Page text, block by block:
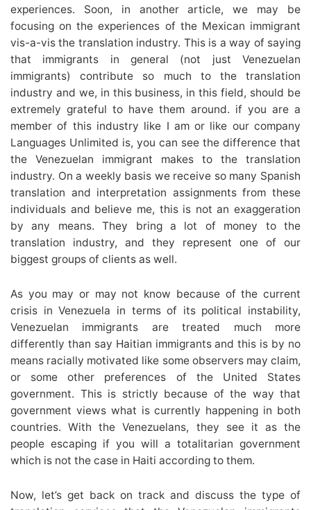
experiences. Soon, in another article, we may be
focusing on the experiences of the Mexican immigrant
vis-a-vis the translation industry. This is a way of saying
that immigrants in general (not just Venezuelan
immigrants) contribute so much to the translation
industry and we, in this business, in this field, should be
extremely grateful to have them around. if you are a
member of this industry like I am or like our company
Languages Unlimited is, you can see the difference that
the Venezuelan immigrant makes to the translation
industry. On a weekly basis we receive so many Spanish
translation and interpretation assignments from these
individuals and believe me, this is not an exaggeration
by any means. They bring a lot of money to the
translation industry, and they represent one of our
biggest groups of clients as well.
As you may or may not know because of the current
crisis in Venezuela in terms of its political instability,
Venezuelan immigrants are treated much more
differently than say Haitian immigrants and this is by no
means racially motivated like some observers may claim,
or some other preferences of the United States
government. This is strictly because of the way that
government views what is currently happening in both
countries. With the Venezuelans, they see it as the
people escaping if you will a totalitarian government
which is not the case in Haiti according to them.
Now, let’s get back on track and discuss the type of